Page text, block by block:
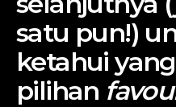
satu pun!)
ketahui
pilihan